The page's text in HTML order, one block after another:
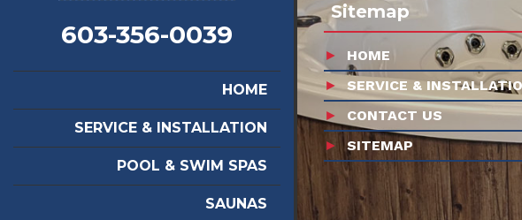
603-356-0039
HOME
SERVICE & INSTALLATION
POOL & SWIM SPAS
SAUNAS
Sitemap
HOME
SERVICE &
CONTACT US
SITEMAP